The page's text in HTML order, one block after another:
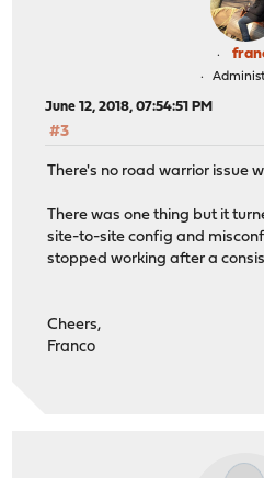
June 12, 2018, 07:54:51 PM
#3
There's no road warrior issue
There was one thing but it
site-to-site config and
stopped working after a
Cheers,
Franco